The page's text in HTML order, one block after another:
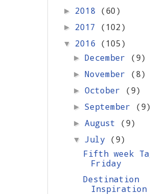
► 2018 (60)
► 2017 (102)
▼ 2016 (105)
► December (9)
► November (8)
►October (9)
►September
►August (9)
▼July (9)
Fifth week
Friday
Destination